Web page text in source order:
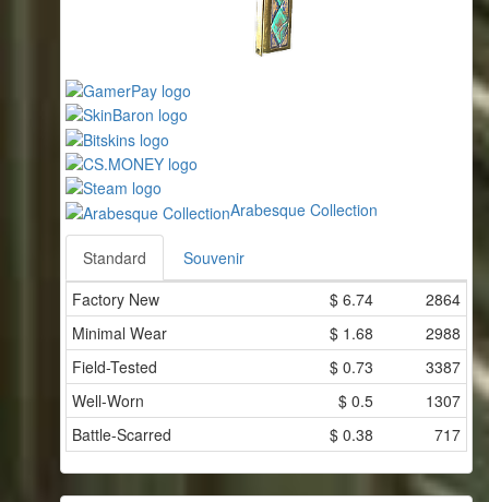
Arabesque Collection
Standard
Souvenir
Factory New
$ 6.74
2864
Minimal Wear
$ 1.68
2988
Field-Tested
$ 0.73
3387
Well-Worn
$ 0.5
1307
Battle-Scarred
$ 0.38 717